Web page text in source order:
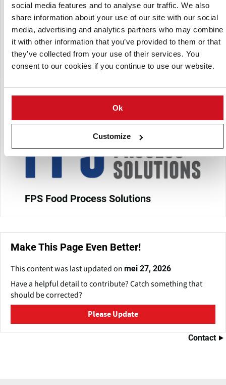
social media features and to analyse our traffic. We also
share information about your use of our site with our social
media, advertising and analytics partners who may combine
it with other information that you’ve provided to them or that
they’ve collected from your use of their services. You
consent to our cookies if you continue to use our website.
Ok
Customize
Aerial view of FPS factory in Goes, The Netherlands
FPS Food Process Solutions
Make This Page Even Better!
This content was last updated on mei 27, 2026
Have a helpful detail to contribute? Catch something that
should be corrected?
Please Update
Contact